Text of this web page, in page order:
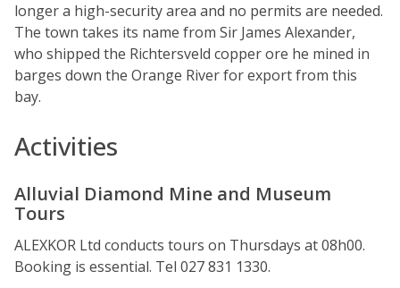
longer a high-security area and no permits are needed.
The town takes its name from Sir James Alexander,
who shipped the Richtersveld copper ore he mined in
barges down the Orange River for export from this
bay.
Activities
Alluvial Diamond Mine and Museum
Tours
ALEXKOR Ltd conducts tours on Thursdays at 08h00.
Booking is essential. Tel 027 831 1330.